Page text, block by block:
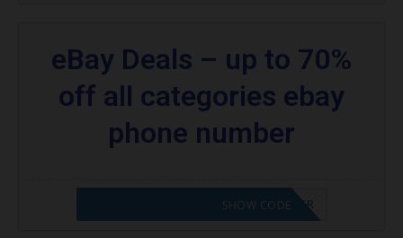
eBay Deals – up to 70%
off all categories ebay
phone number
CODE APPLIED! PLEASE GO TO OFFER
SHOW CODE